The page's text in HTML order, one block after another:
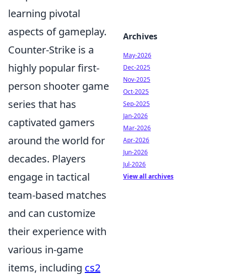
learning pivotal
aspects of gameplay.
Counter-Strike is a
highly popular first-
person shooter game
series that has
captivated gamers
around the world for
decades. Players
engage in tactical
team-based matches
and can customize
their experience with
various in-game
items, including cs2
Archives
May-2026
Dec-2025
Nov-2025
Oct-2025
Sep-2025
Jan-2026
Mar-2026
Apr-2026
Jun-2026
Jul-2026
View all archives